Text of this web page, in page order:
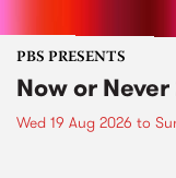
PBS PRESENTS
Now or
Wed 19 Aug 2026 to